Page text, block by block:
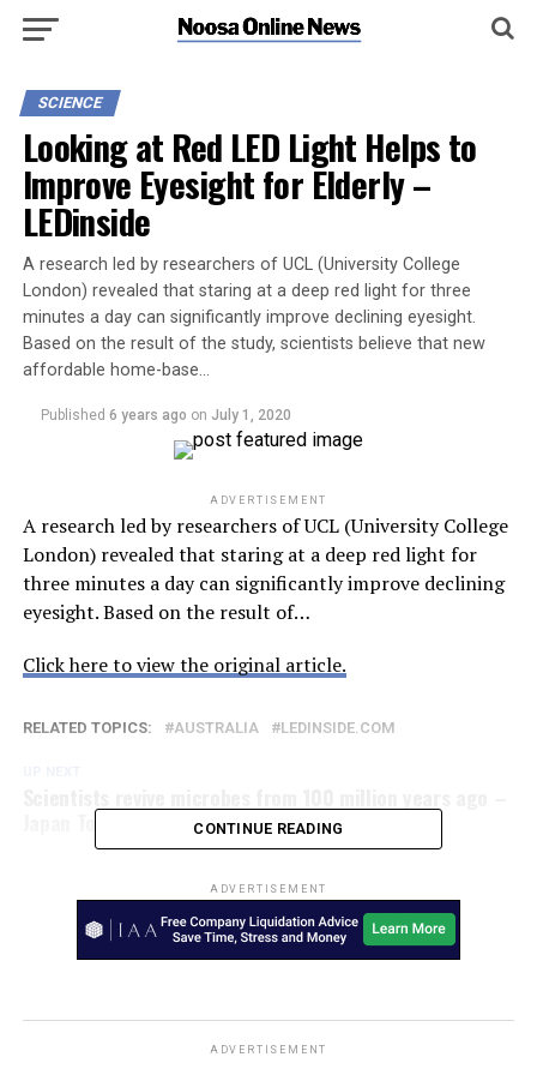
SCIENCE
Looking at Red LED Light Helps to
Improve Eyesight for Elderly –
LEDinside
A research led by researchers of UCL (University College
London) revealed that staring at a deep red light for three
minutes a day can significantly improve declining eyesight.
Based on the result of the study, scientists believe that new
affordable home-base…
Published 6 years ago on July 1, 2020
ADVERTISEMENT
A research led by researchers of UCL (University College
London) revealed that staring at a deep red light for
three minutes a day can significantly improve declining
eyesight. Based on the result of…
Click here to view the original article.
RELATED TOPICS: AUSTRALIA LEDINSIDE.COM
Japan Today
CONTINUE READING
ADVERTISEMENT
ADVERTISEMENT